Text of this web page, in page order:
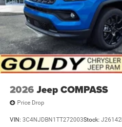
2026 Jeep COMPASS
Price Drop
VIN: 3C4NJDBN1TT272003Stock: J26142